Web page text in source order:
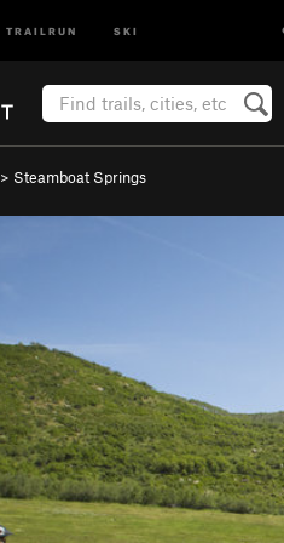
TRAILRUN SKI
> Steamboat Springs